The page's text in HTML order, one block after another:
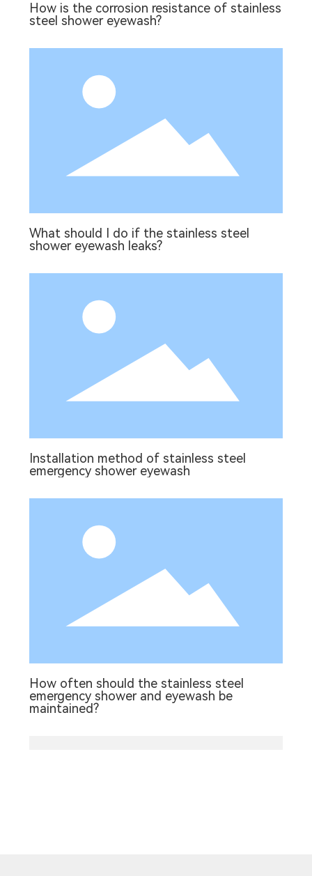
How is the corrosion resistance of stainless
steel shower eyewash?
What should I do if the stainless steel
shower eyewash leaks?
Installation method of stainless steel
emergency shower eyewash
How often should the stainless steel
emergency shower and eyewash be
maintained?